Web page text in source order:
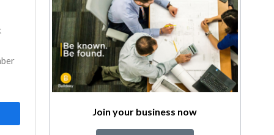
Join your business now